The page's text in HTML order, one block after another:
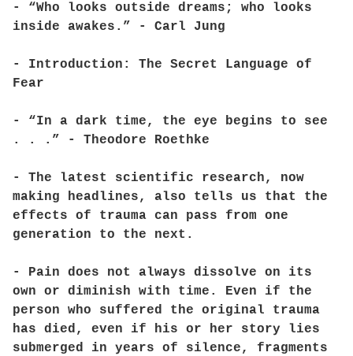
- “Who looks outside dreams; who looks
inside awakes.” - Carl Jung
- Introduction: The Secret Language of
Fear
- “In a dark time, the eye begins to see
. . .” - Theodore Roethke
- The latest scientific research, now
making headlines, also tells us that the
effects of trauma can pass from one
generation to the next.
- Pain does not always dissolve on its
own or diminish with time. Even if the
person who suffered the original trauma
has died, even if his or her story lies
submerged in years of silence, fragments